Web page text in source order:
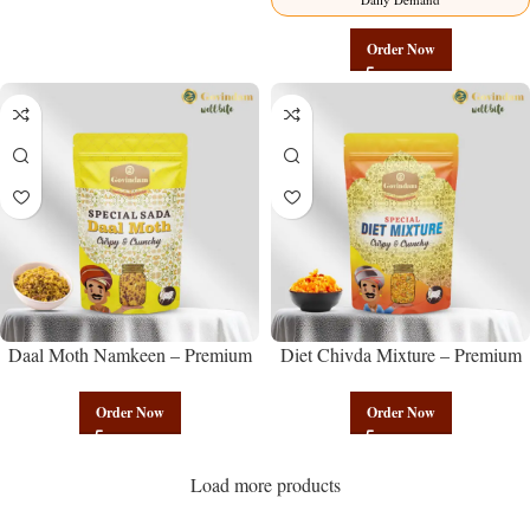
Order Now
Daal Moth Namkeen – Premium
Mix | Govindam Sweets
Order Now
Diet Chivda Mixture – Premium
Poha Mix | Govindam Sweets
Order Now
Load more products